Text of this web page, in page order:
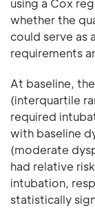
using a Cox
whether the
could serve as
requirements
At baseline,
(interquartile
required
with baseline
(moderate
had relative
intubation,
statistically